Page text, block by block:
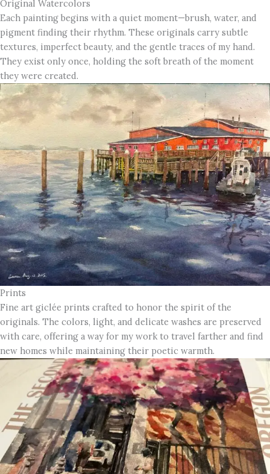
Original Watercolors
Each painting begins with a quiet moment—brush, water, and
pigment finding their rhythm. These originals carry subtle
textures, imperfect beauty, and the gentle traces of my hand.
They exist only once, holding the soft breath of the moment
they were created.
Prints
Fine art giclée prints crafted to honor the spirit of the
originals. The colors, light, and delicate washes are preserved
with care, offering a way for my work to travel farther and find
new homes while maintaining their poetic warmth.